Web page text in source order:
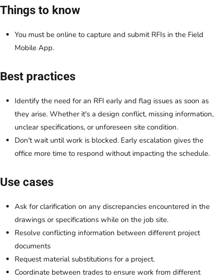
Things to know
You must be online to capture and submit RFIs in the Field
Mobile App.
Best practices
Identify the need for an RFI early and flag issues as soon as
they arise. Whether it's a design conflict, missing information,
unclear specifications, or unforeseen site condition.
Don't wait until work is blocked. Early escalation gives the
office more time to respond without impacting the schedule.
Use cases
Ask for clarification on any discrepancies encountered in the
drawings or specifications while on the job site.
Resolve conflicting information between different project
documents
Request material substitutions for a project.
Coordinate between trades to ensure work from different